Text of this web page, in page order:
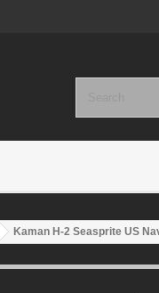
Kaman H-2 Seasprite US